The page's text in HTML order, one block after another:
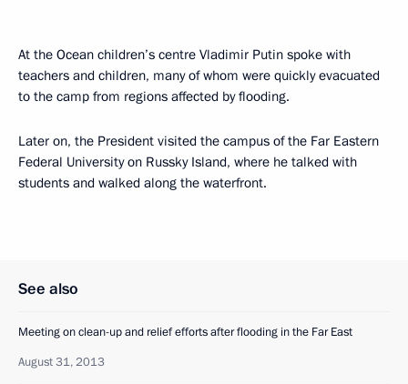
At the Ocean children’s centre Vladimir Putin spoke with
teachers and children, many of whom were quickly evacuated
to the camp from regions affected by flooding.
Later on, the President visited the campus of the Far Eastern
Federal University on Russky Island, where he talked with
students and walked along the waterfront.
See also
Meeting on clean-up and relief efforts after flooding in the Far East
August 31, 2013